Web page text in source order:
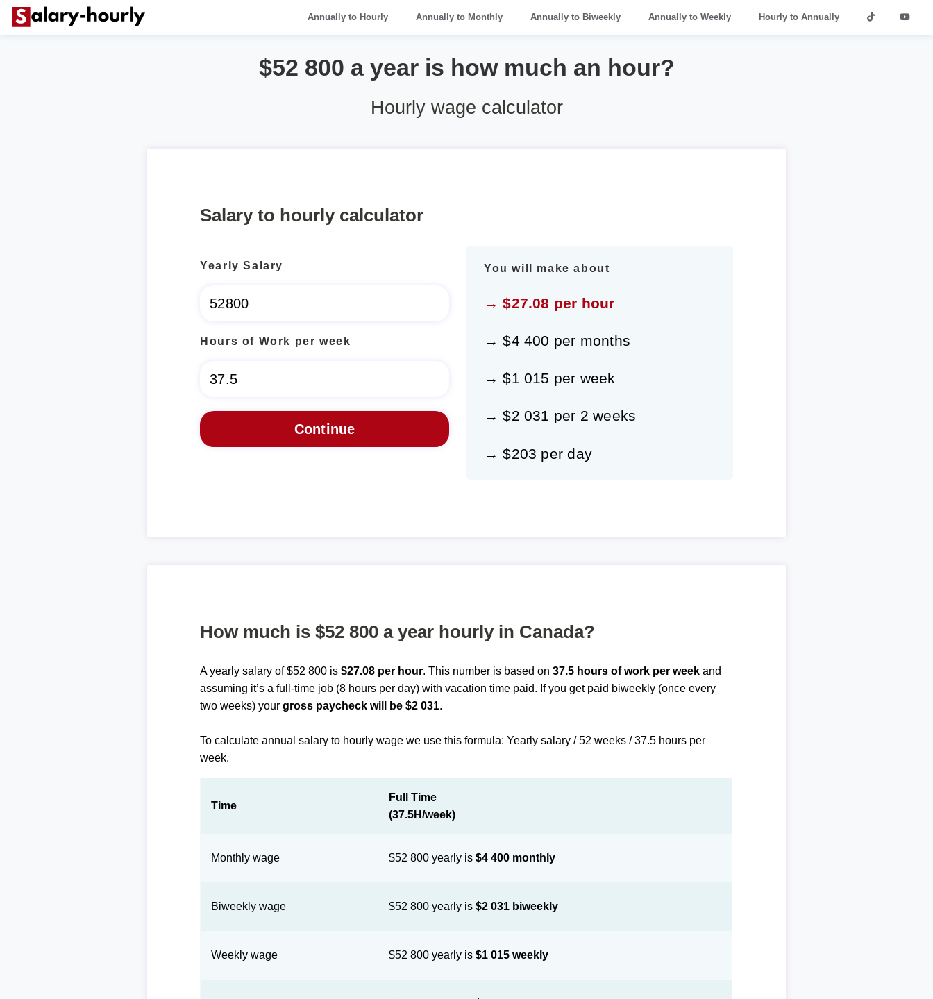
Annually to Hourly Annually to Monthly Annually to Biweekly Annually to Weekly Hourly to Annually
$52 800 a year is how much an hour?
Hourly wage calculator
Salary to hourly calculator
Yearly Salary
Hours of Work per week
You will make about
→ $27.08 per hour
→ $4 400 per months
→ $1 015 per week
→ $2 031 per 2 weeks
→ $203 per day
How much is $52 800 a year hourly in Canada?
A yearly salary of $52 800 is$27.08 per hour. This number is based on37.5 hours of work per week and
assuming it’s a full-time job (8 hours per day) with vacation time paid. If you get paid biweekly (once every
two weeks) yourgross paycheck will be $2 031.
To calculate annual salary to hourly wage we use this formula: Yearly salary / 52 weeks / 37.5 hours per
week.
Time
Full Time
(37.5H/week)
Monthly wage $52 800 yearly is$4 400 monthly
Biweekly wage $52 800 yearly is$2 031 biweekly
Weekly wage $52 800 yearly is$1 015 weekly